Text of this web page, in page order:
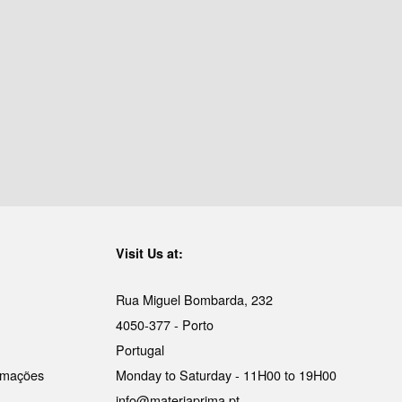
Visit Us at:
Rua Miguel Bombarda, 232
4050-377 - Porto
Portugal
Monday to Saturday - 11H00 to 19H00